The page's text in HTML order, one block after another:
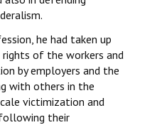
he had taken up
of the workers and
by employers and the
with others in the
victimization and
their